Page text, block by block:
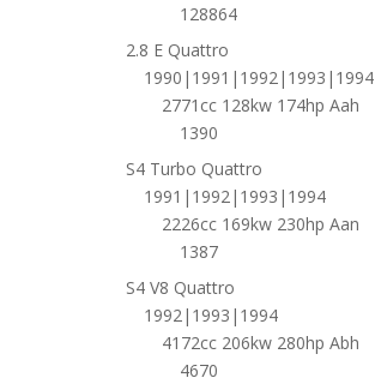
128864
2.8 E Quattro
1990|1991|1992|1993|1994
2771cc 128kw 174hp Aah
1390
S4 Turbo Quattro
1991|1992|1993|1994
2226cc 169kw 230hp Aan
1387
S4 V8 Quattro
1992|1993|1994
4172cc 206kw 280hp Abh
4670